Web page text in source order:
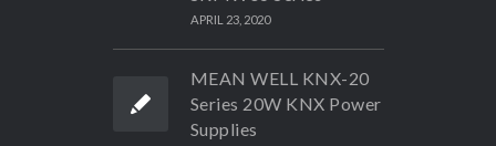
APRIL 23, 2020
MEAN WELL KNX-20
Series 20W KNX Power
Supplies